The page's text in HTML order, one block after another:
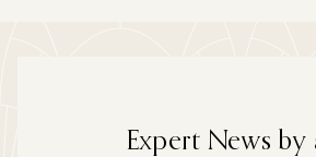
Expert News by